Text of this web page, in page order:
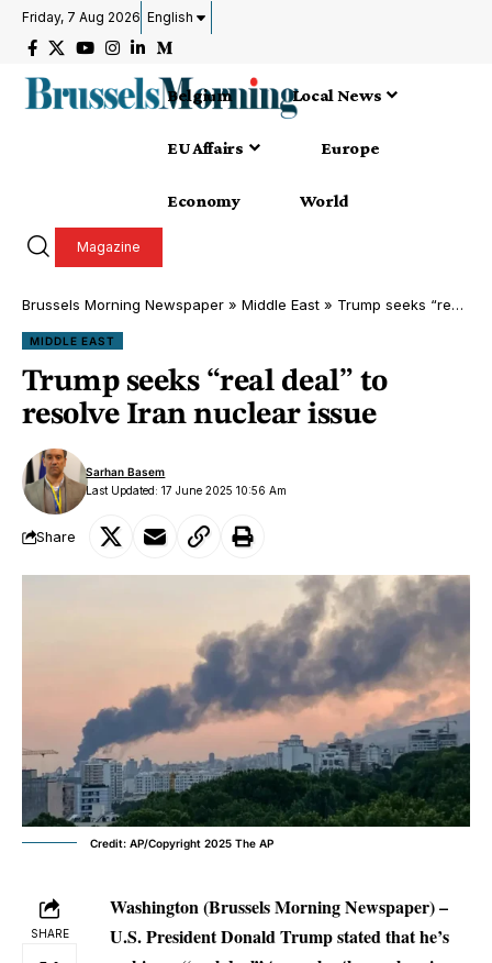
Friday, 7 Aug 2026 English
Belgium Local News
EU Affairs Europe
Economy World
Magazine
Brussels Morning Newspaper » Middle East » Trump seeks “real deal” to resolve Iran nuclear issue
MIDDLE EAST
Trump seeks “real deal” to
resolve Iran nuclear issue
Last Updated: 17 June 2025 10:56 Am
Sarhan Basem
Share
Credit: AP/Copyright 2025 The AP
SHARE
Washington (Brussels Morning Newspaper) –
U.S. President Donald Trump stated that he’s